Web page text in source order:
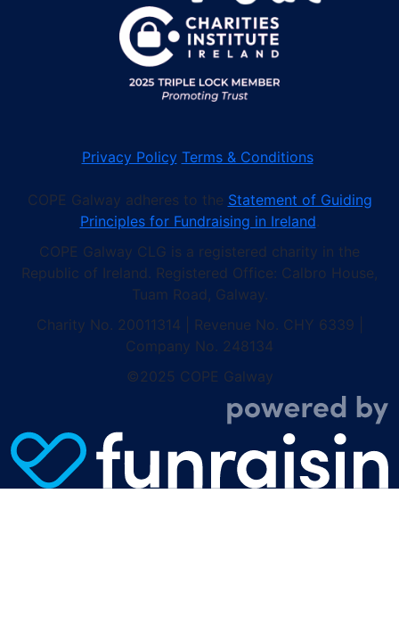
Privacy Policy Terms & Conditions
COPE Galway adheres to the Statement of Guiding
Principles for Fundraising in Ireland.
COPE Galway CLG is a registered charity in the
Republic of Ireland. Registered Office: Calbro House,
Tuam Road, Galway.
Charity No. 20011314 | Revenue No. CHY 6339 |
Company No. 248134
©2025 COPE Galway